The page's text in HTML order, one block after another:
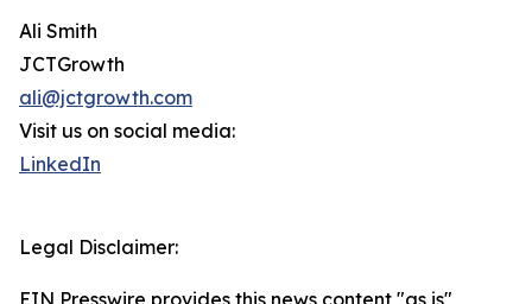
Ali Smith
JCTGrowth
ali@jctgrowth.com
Visit us on social media:
LinkedIn
Legal Disclaimer: